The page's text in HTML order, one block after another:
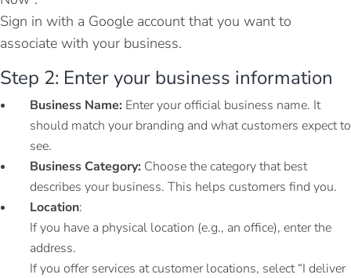
Sign in with a Google account that you want to
associate with your business.
Step 2: Enter your business information
Business Name: Enter your official business name. It
should match your branding and what customers expect to
see.
Business Category: Choose the category that best
describes your business. This helps customers find you.
Location:
If you have a physical location (e.g., an office), enter the
address.
If you offer services at customer locations, select “I deliver